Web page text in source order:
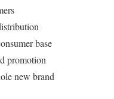
base
promotion
new brand